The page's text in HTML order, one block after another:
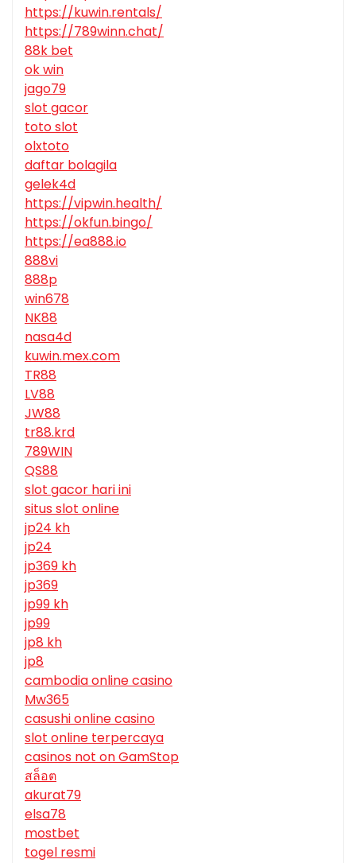
https://kuwin.rentals/
https://789winn.chat/
88k bet
ok win
jago79
slot gacor
toto slot
olxtoto
daftar bolagila
gelek4d
https://vipwin.health/
https://okfun.bingo/
https://ea888.io
888vi
888p
win678
NK88
nasa4d
kuwin.mex.com
TR88
LV88
JW88
tr88.krd
789WIN
QS88
slot gacor hari ini
situs slot online
jp24 kh
jp24
jp369 kh
jp369
jp99 kh
jp99
jp8 kh
jp8
cambodia online casino
Mw365
casushi online casino
slot online terpercaya
casinos not on GamStop
สล็อต
akurat79
elsa78
mostbet
togel resmi